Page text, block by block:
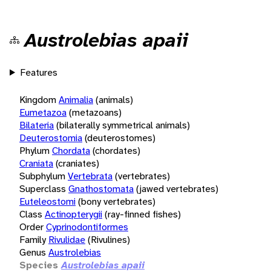
Austrolebias apaii
Features
KingdomAnimalia(animals)
Eumetazoa(metazoans)
Bilateria(bilaterally symmetrical animals)
Deuterostomia(deuterostomes)
PhylumChordata(chordates)
Craniata(craniates)
SubphylumVertebrata(vertebrates)
Superclass Gnathostomata(jawed vertebrates)
Euteleostomi(bony vertebrates)
Class Actinopterygii(ray-finned fishes)
OrderCyprinodontiformes
Family Rivulidae(Rivulines)
Genus Austrolebias
Species Austrolebias apaii